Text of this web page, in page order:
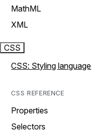
MathML
XML
CSS
CSS: Styling language
CSS REFERENCE
Properties
Selectors